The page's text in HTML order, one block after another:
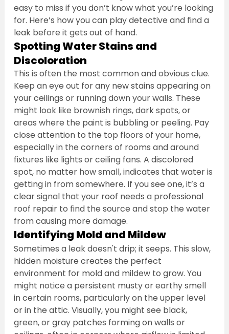
easy to miss if you don’t know what you’re looking
for. Here’s how you can play detective and find a
leak before it gets out of hand.
Spotting Water Stains and
Discoloration
This is often the most common and obvious clue.
Keep an eye out for any new stains appearing on
your ceilings or running down your walls. These
might look like brownish rings, dark spots, or
areas where the paint is bubbling or peeling. Pay
close attention to the top floors of your home,
especially in the corners of rooms and around
fixtures like lights or ceiling fans. A discolored
spot, no matter how small, indicates that water is
getting in from somewhere. If you see one, it’s a
clear signal that your roof needs a professional
roof repair to find the source and stop the water
from causing more damage.
Identifying Mold and Mildew
Sometimes a leak doesn't drip; it seeps. This slow,
hidden moisture creates the perfect
environment for mold and mildew to grow. You
might notice a persistent musty or earthy smell
in certain rooms, particularly on the upper level
or in the attic. Visually, you might see black,
green, or gray patches forming on walls or